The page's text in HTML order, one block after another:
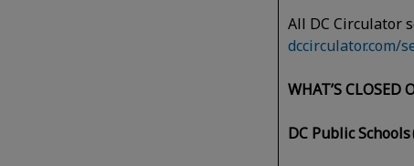
All DC Circulator
dccirculator.com/
WHAT’S CLOSED
DC Public Schools